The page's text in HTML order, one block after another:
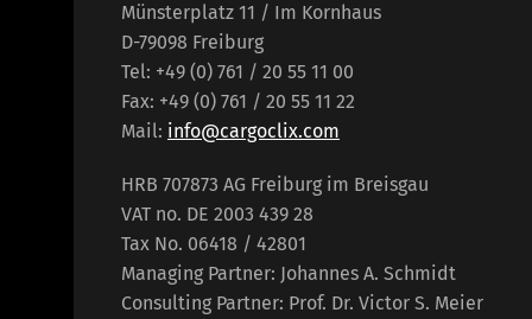
Münsterplatz 11 / Im Kornhaus
D-79098 Freiburg
Tel: +49 (0) 761 / 20 55 11 00
Fax: +49 (0) 761 / 20 55 11 22
Mail: info@cargoclix.com
HRB 707873 AG Freiburg im Breisgau
VAT no. DE 2003 439 28
Tax No. 06418 / 42801
Managing Partner: Johannes A. Schmidt
Consulting Partner: Prof. Dr. Victor S. Meier